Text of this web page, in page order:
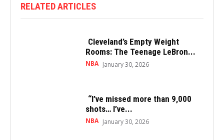
RELATED ARTICLES
Cleveland’s Empty Weight
Rooms: The Teenage LeBron...
NBA January 30, 2026
“I’ve missed more than 9,000
shots… I’ve...
NBA January 30, 2026